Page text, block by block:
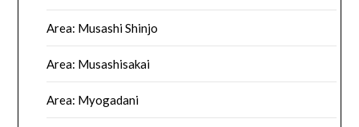
Area: Musashi Shinjo
Area: Musashisakai
Area: Myogadani